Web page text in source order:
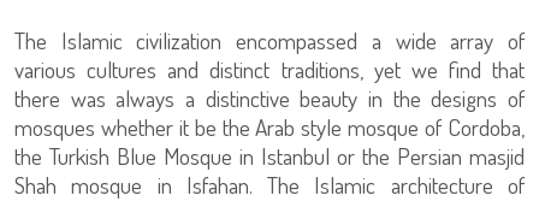
The Islamic civilization encompassed a wide array of
various cultures and distinct traditions, yet we find that
there was always a distinctive beauty in the designs of
mosques whether it be the Arab style mosque of Cordoba,
the Turkish Blue Mosque in Istanbul or the Persian masjid
Shah mosque in Isfahan. The Islamic architecture of